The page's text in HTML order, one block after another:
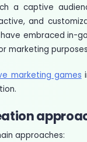
a captive
and
embraced in-
marketing
marketing games
approaches: